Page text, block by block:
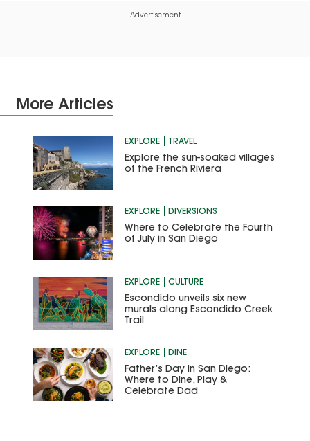
Advertisement
More Articles
EXPLORE TRAVEL
Explore the sun-soaked villages
of the French Riviera
EXPLORE DIVERSIONS
Where to Celebrate the Fourth
of July in San Diego
EXPLORE CULTURE
Escondido unveils six new
murals along Escondido Creek
Trail
EXPLORE DINE
Father’s Day in San Diego:
Where to Dine, Play &
Celebrate Dad